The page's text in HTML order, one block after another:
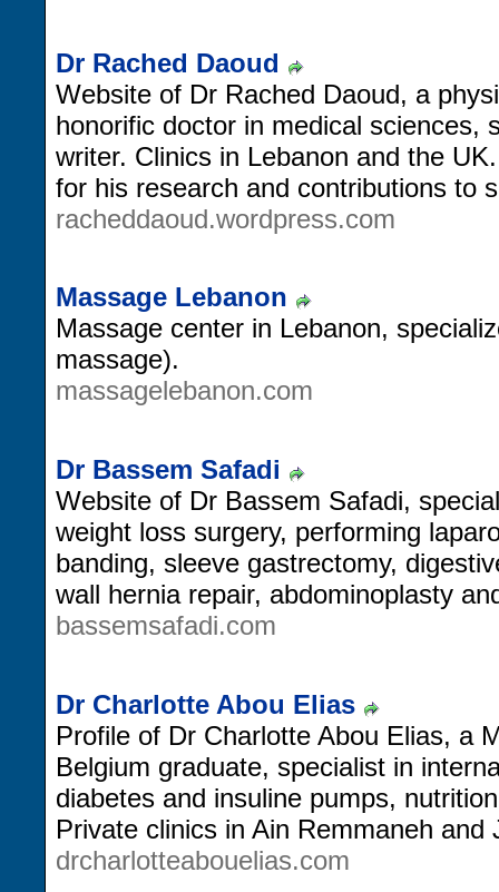
Dr Rached Daoud
Website of Dr Rached Daoud, a
honorific doctor in medical sciences,
writer. Clinics in Lebanon and the
for his research and contributions to
racheddaoud.wordpress.com
Massage Lebanon
Massage center in Lebanon,
massage).
massagelebanon.com
Dr Bassem Safadi
Website of Dr Bassem Safadi,
weight loss surgery, performing
banding, sleeve gastrectomy,
wall hernia repair, abdominoplasty
bassemsafadi.com
Dr Charlotte Abou Elias
Profile of Dr Charlotte Abou Elias, a
Belgium graduate, specialist in
diabetes and insuline pumps,
Private clinics in Ain Remmaneh and
drcharlotteabouelias.com